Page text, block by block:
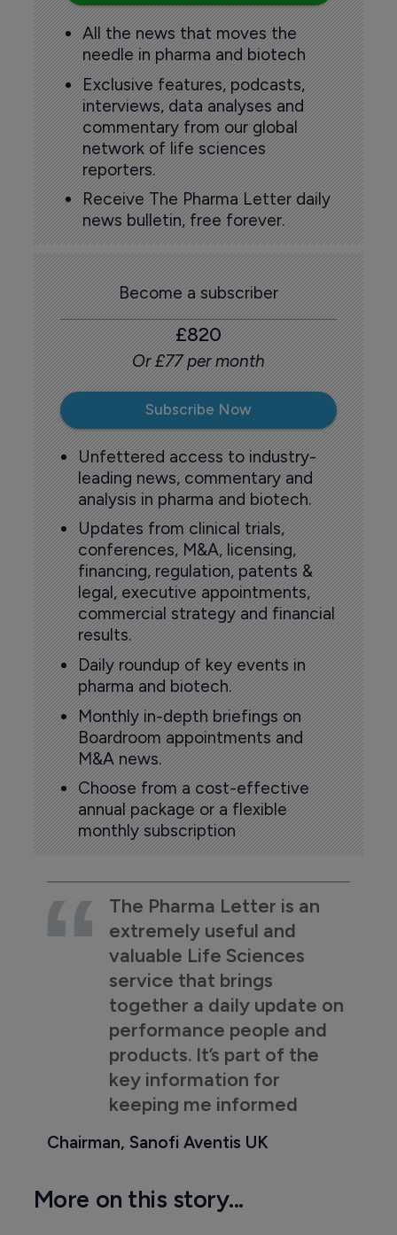
All the news that moves the
needle in pharma and biotech
Exclusive features, podcasts,
interviews, data analyses and
commentary from our global
network of life sciences
reporters.
Receive The Pharma Letter daily
news bulletin, free forever.
Become a subscriber
£820
Or £77 per month
Subscribe Now
Unfettered access to industry-
leading news, commentary and
analysis in pharma and biotech.
Updates from clinical trials,
conferences, M&A, licensing,
financing, regulation, patents &
legal, executive appointments,
commercial strategy and financial
results.
Daily roundup of key events in
pharma and biotech.
Monthly in-depth briefings on
Boardroom appointments and
M&A news.
Choose from a cost-effective
annual package or a flexible
monthly subscription
The Pharma Letter is an
extremely useful and
valuable Life Sciences
service that brings
together a daily update on
performance people and
products. It’s part of the
key information for
keeping me informed
Chairman, Sanofi Aventis UK
More on this story...